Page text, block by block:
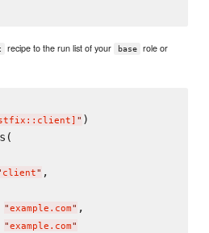
recipe to the run list of your base
role or
" )
client" ,
"example.com" ,
"example.com"